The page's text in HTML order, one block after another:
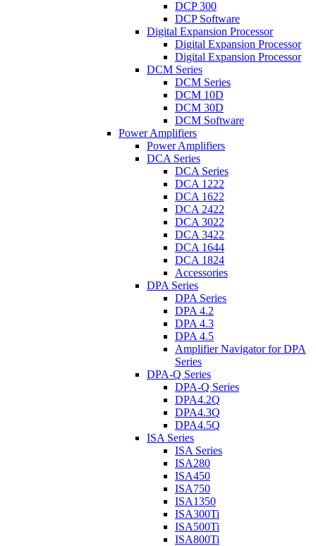
DCP 300
DCP Software
Digital Expansion Processor
Digital Expansion Processor
Digital Expansion Processor
DCM Series
DCM Series
DCM 10D
DCM 30D
DCM Software
Power Amplifiers
Power Amplifiers
DCA Series
DCA Series
DCA 1222
DCA 1622
DCA 2422
DCA 3022
DCA 3422
DCA 1644
DCA 1824
Accessories
DPA Series
DPA Series
DPA 4.2
DPA 4.3
DPA 4.5
Amplifier Navigator for DPA
Series
DPA-Q Series
DPA-Q Series
DPA4.2Q
DPA4.3Q
DPA4.5Q
ISA Series
ISA Series
ISA280
ISA450
ISA750
ISA1350
ISA300Ti
ISA500Ti
ISA800Ti